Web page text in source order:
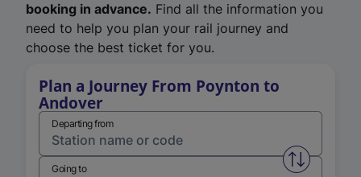
booking in advance. Find all the information you
need to help you plan your rail journey and
choose the best ticket for you.
Plan a Journey From Poynton to
Andover
Departing from
Swap
Going to